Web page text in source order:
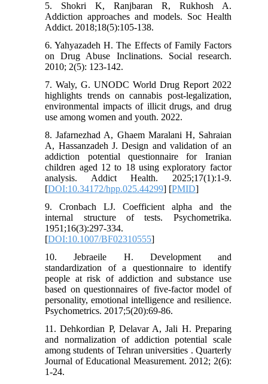
5. Shokri K, Ranjbaran R, Rukhosh A.
Addiction approaches and models. Soc Health
Addict. 2018;18(5):105-138.
6. Yahyazadeh H. The Effects of Family Factors
on Drug Abuse Inclinations. Social research.
2010; 2(5): 123-142.
7. Waly, G. UNODC World Drug Report 2022
highlights trends on cannabis post-legalization,
environmental impacts of illicit drugs, and drug
use among women and youth. 2022.
8. Jafarnezhad A, Ghaem Maralani H, Sahraian
A, Hassanzadeh J. Design and validation of an
addiction potential questionnaire for Iranian
children aged 12 to 18 using exploratory factor
analysis. Addict Health. 2025;17(1):1-9.
[DOI:10.34172/hpp.025.44299] [PMID]
9. Cronbach LJ. Coefficient alpha and the
internal structure of tests. Psychometrika.
1951;16(3):297-334.
[DOI:10.1007/BF02310555]
10. Jebraeile H. Development and
standardization of a questionnaire to identify
people at risk of addiction and substance use
based on questionnaires of five-factor model of
personality, emotional intelligence and resilience.
Psychometrics. 2017;5(20):69-86.
11. Dehkordian P, Delavar A, Jali H. Preparing
and normalization of addiction potential scale
among students of Tehran universities . Quarterly
Journal of Educational Measurement. 2012; 2(6):
1-24.